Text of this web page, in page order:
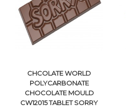
VIEW DETAILS
CHCOLATE WORLD
POLYCARBONATE
CHOCOLATE MOULD
CW12015 TABLET SORRY